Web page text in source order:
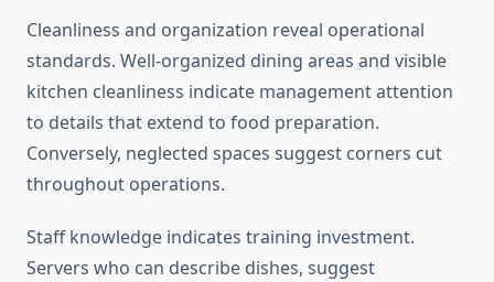
Cleanliness and organization reveal operational
standards. Well-organized dining areas and visible
kitchen cleanliness indicate management attention
to details that extend to food preparation.
Conversely, neglected spaces suggest corners cut
throughout operations.
Staff knowledge indicates training investment.
Servers who can describe dishes, suggest